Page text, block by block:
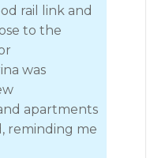
rail link and
to the
was
apartments
reminding me